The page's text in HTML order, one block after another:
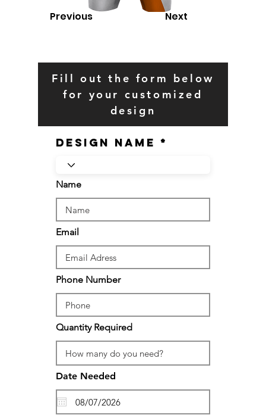
Previous Next
Fill out the form below
for your customized
design
Design Name
Name
Email
Phone Number
Quantity Required
Date Needed